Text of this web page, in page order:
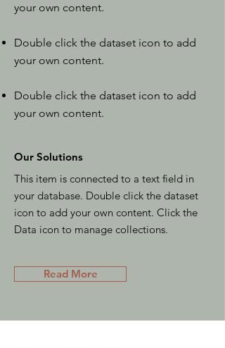
your own content.
Double click the dataset icon to add
your own content.
Double click the dataset icon to add
your own content.
Our Solutions
This item is connected to a text field in
your database. Double click the dataset
icon to add your own content. Click the
Data icon to manage collections.
Read More